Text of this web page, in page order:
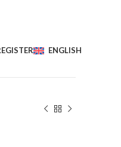
ENGLISH